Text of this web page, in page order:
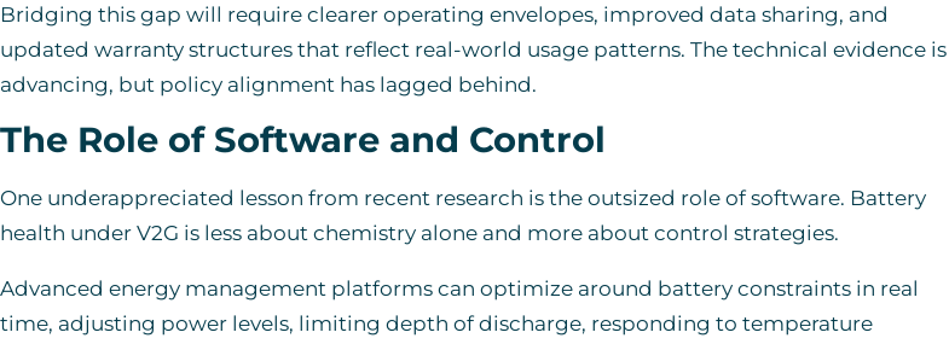
Bridging this gap will require clearer operating envelopes, improved data sharing, and
updated warranty structures that reflect real-world usage patterns. The technical evidence is
advancing, but policy alignment has lagged behind.
The Role of Software and Control
One underappreciated lesson from recent research is the outsized role of software. Battery
health under V2G is less about chemistry alone and more about control strategies.
Advanced energy management platforms can optimize around battery constraints in real
time, adjusting power levels, limiting depth of discharge, responding to temperature